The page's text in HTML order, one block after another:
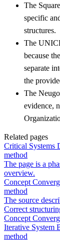
The
specific
structures.
The
because
separate
the
The
evidence,
Related pages
Critical Systems
method
The page is a
overview.
Concept
method
The source
Correct
Concept
Iterative System
method